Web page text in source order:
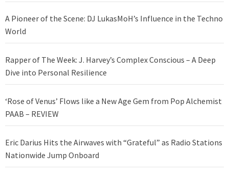
A Pioneer of the Scene: DJ LukasMoH’s Influence in the Techno
World
Rapper of The Week: J. Harvey’s Complex Conscious – A Deep
Dive into Personal Resilience
‘Rose of Venus’ Flows like a New Age Gem from Pop Alchemist
PAAB – REVIEW
Eric Darius Hits the Airwaves with “Grateful” as Radio Stations
Nationwide Jump Onboard